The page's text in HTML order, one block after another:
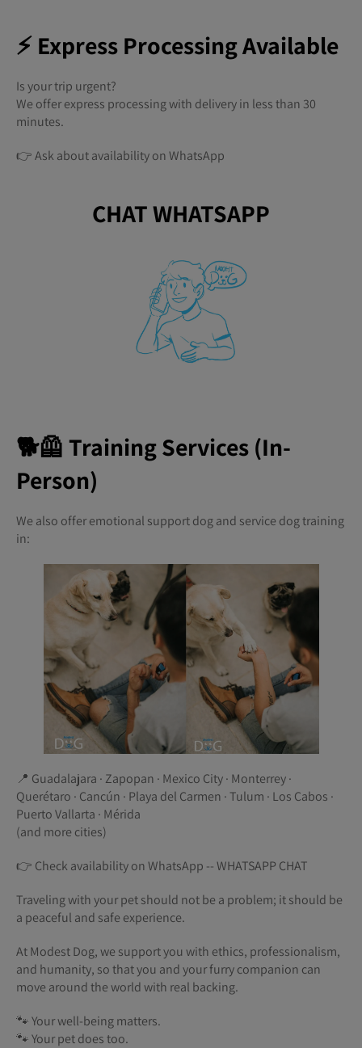
⚡ Express Processing Available
Is your trip urgent?
We offer express processing with delivery in less than 30
minutes.
👉 Ask about availability on WhatsApp
CHAT WHATSAPP
🐕🦺 Training Services (In-
Person)
We also offer emotional support dog and service dog training
in:
📍 Guadalajara · Zapopan · Mexico City · Monterrey ·
Querétaro · Cancún · Playa del Carmen · Tulum · Los Cabos ·
Puerto Vallarta · Mérida
(and more cities)
👉 Check availability on WhatsApp -- WHATSAPP CHAT
Traveling with your pet should not be a problem; it should be
a peaceful and safe experience.
At Modest Dog, we support you with ethics, professionalism,
and humanity, so that you and your furry companion can
move around the world with real backing.
🐾 Your well-being matters.
🐾 Your pet does too.